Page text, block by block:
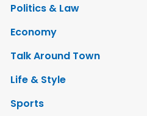
Politics & Law
Economy
Talk Around Town
Life & Style
Sports